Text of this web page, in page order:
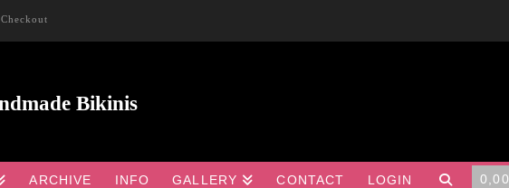
Checkout
ARCHIVE INFO GALLERY CONTACT LOGIN 0,00